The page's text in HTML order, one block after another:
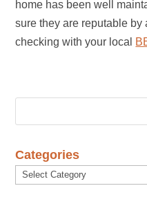
home has been well
sure they are reputable by
checking with your local
Categories
Categories